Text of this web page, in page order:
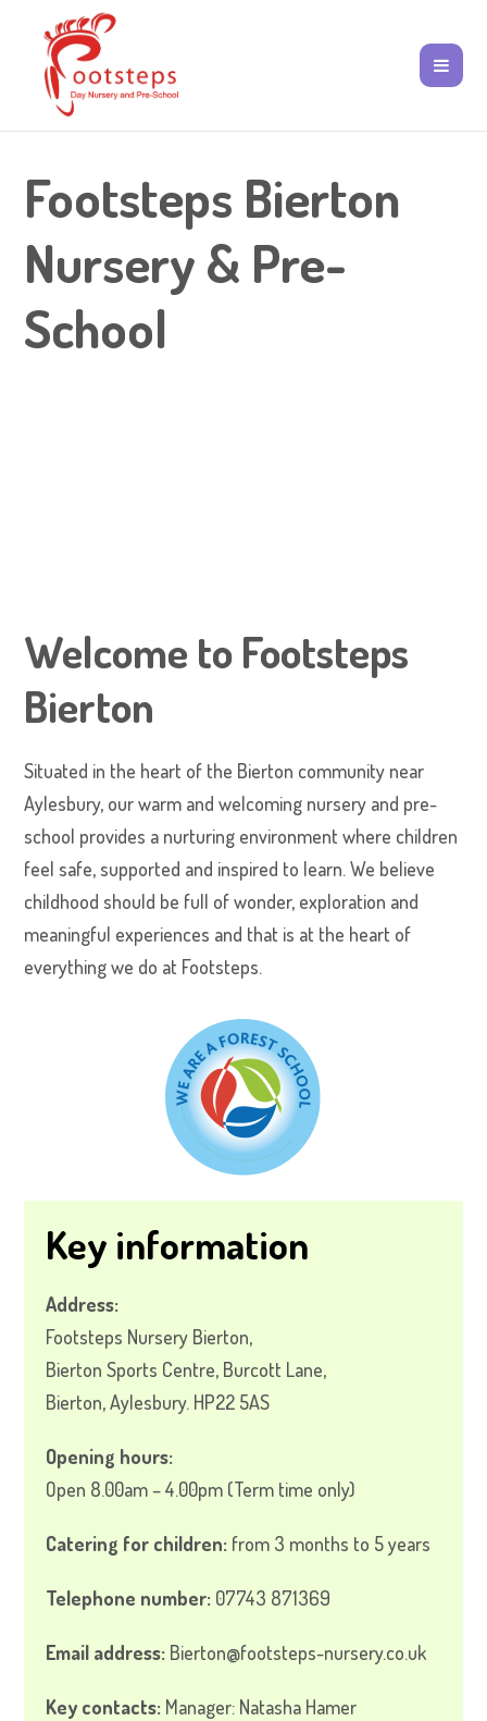
Footsteps Bierton
Nursery & Pre-
School
Welcome to Footsteps
Bierton
Situated in the heart of the Bierton community near
Aylesbury, our warm and welcoming nursery and pre-
school provides a nurturing environment where children
feel safe, supported and inspired to learn. We believe
childhood should be full of wonder, exploration and
meaningful experiences and that is at the heart of
everything we do at Footsteps.
Key information
Address:
Footsteps Nursery Bierton,
Bierton Sports Centre, Burcott Lane,
Bierton, Aylesbury. HP22 5AS
Opening hours:
Open 8.00am – 4.00pm (Term time only)
Catering for children: from 3 months to 5 years
Telephone number: 07743 871369
Email address: Bierton@footsteps-nursery.co.uk
Key contacts: Manager: Natasha Hamer